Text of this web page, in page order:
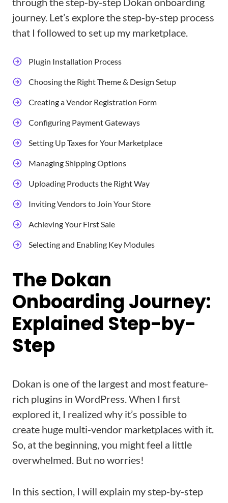
journey. Let’s explore the step-by-step process
that I followed to set up my marketplace.
Plugin Installation Process
Choosing the Right Theme & Design Setup
Creating a Vendor Registration Form
Configuring Payment Gateways
Setting Up Taxes for Your Marketplace
Managing Shipping Options
Uploading Products the Right Way
Inviting Vendors to Join Your Store
Achieving Your First Sale
Selecting and Enabling Key Modules
The Dokan
Onboarding Journey:
Explained Step-by-
Step
Dokan is one of the largest and most feature-
rich plugins in WordPress. When I first
explored it, I realized why it’s possible to
create huge multi-vendor marketplaces with it.
So, at the beginning, you might feel a little
overwhelmed. But no worries!
In this section, I will explain my step-by-step